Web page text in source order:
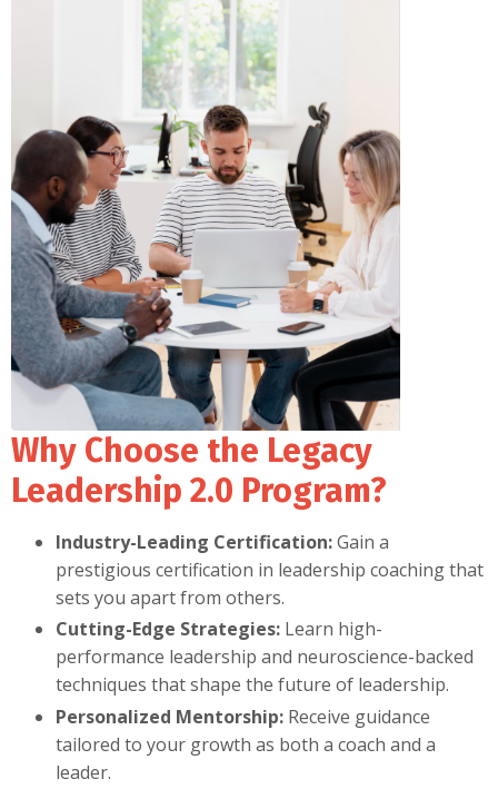
Why Choose the Legacy
Leadership 2.0 Program?
Industry-Leading Certification:Gain a
prestigious certification in leadership coaching that
sets you apart from others.
Cutting-Edge Strategies: Learn high-
performance leadership and neuroscience-backed
techniques that shape the future of leadership.
Personalized Mentorship: Receive guidance
tailored to your growth as both a coach and a
leader.